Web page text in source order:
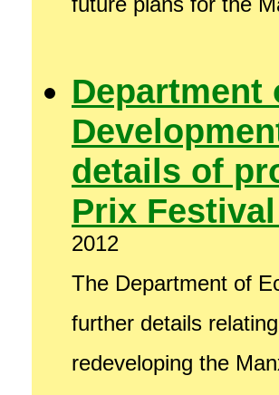
future plans for the
Department
details of
Prix
2012
The Department of
further details
redeveloping the